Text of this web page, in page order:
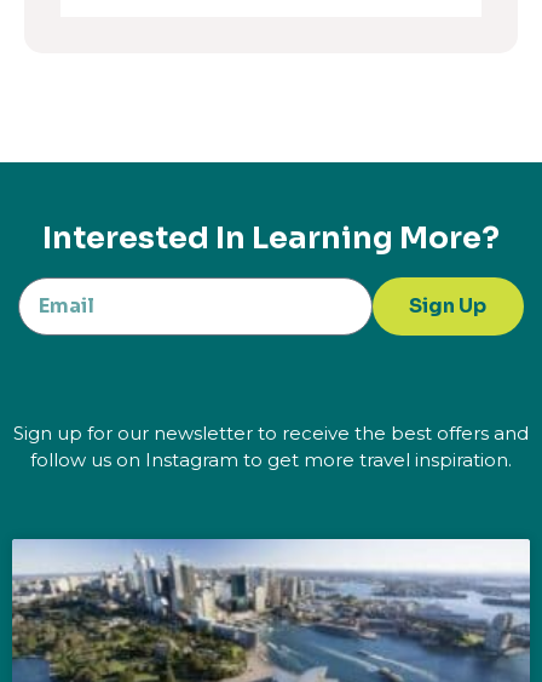
Interested In Learning More?
Sign Up
Sign up for our newsletter to receive the best offers and
follow us on Instagram to get more travel inspiration.